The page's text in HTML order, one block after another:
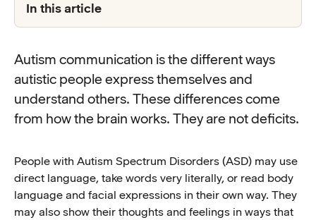
In this article
Autism communication is the different ways
autistic people express themselves and
understand others. These differences come
from how the brain works. They are not deficits.
People with Autism Spectrum Disorders (ASD) may use
direct language, take words very literally, or read body
language and facial expressions in their own way. They
may also show their thoughts and feelings in ways that